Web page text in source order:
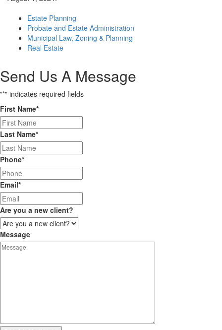
Estate Planning
Probate and Estate Administration
Municipal Law, Zoning & Planning
Real Estate
Send Us A Message
"*" indicates required fields
First Name*
Last Name*
Phone*
Email*
Are you a new client?
Message